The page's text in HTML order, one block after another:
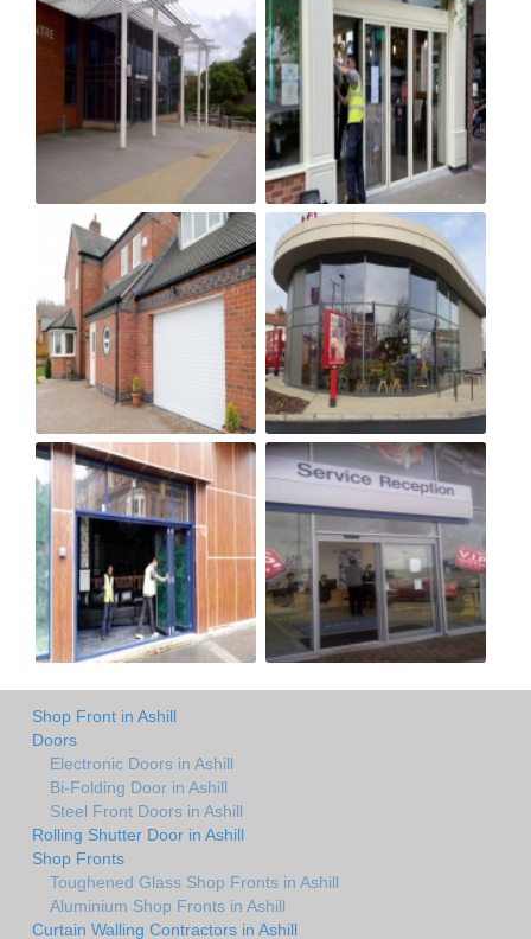
Shop Front in Ashill
Doors
Electronic Doors in Ashill
Bi-Folding Door in Ashill
Steel Front Doors in Ashill
Rolling Shutter Door in Ashill
Shop Fronts
Toughened Glass Shop Fronts in Ashill
Aluminium Shop Fronts in Ashill
Curtain Walling Contractors in Ashill